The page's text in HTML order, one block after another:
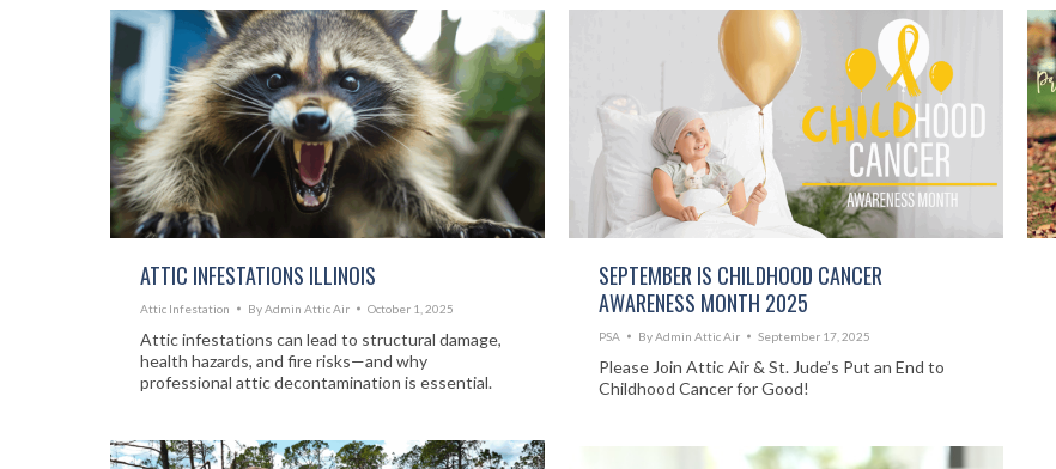
ATTIC INFESTATIONS ILLINOIS
Attic Infestation ByAdmin Attic Air October 1, 2025
Attic infestations can lead to structural damage,
health hazards, and fire risks—and why
professional attic decontamination is essential.
SEPTEMBER IS CHILDHOOD CANCER
AWARENESS MONTH 2025
PSA ByAdmin Attic Air September 17, 2025
Please Join Attic Air & St. Jude’s Put an End to
Childhood Cancer for Good!